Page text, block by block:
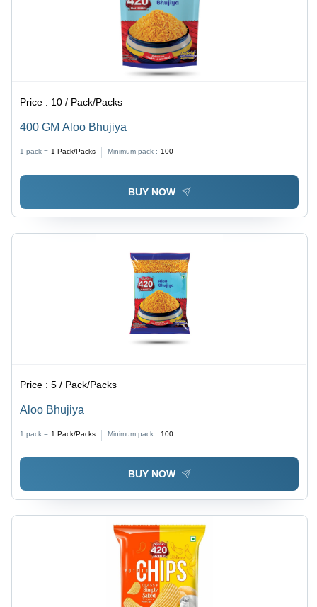
Price : 10 / Pack/Packs
400 GM Aloo Bhujiya
1 pack = 1 Pack/Packs Minimum pack : 100
BUY NOW
Price :5 / Pack/Packs
Aloo Bhujiya
1 pack = 1 Pack/Packs Minimum pack : 100
BUY NOW